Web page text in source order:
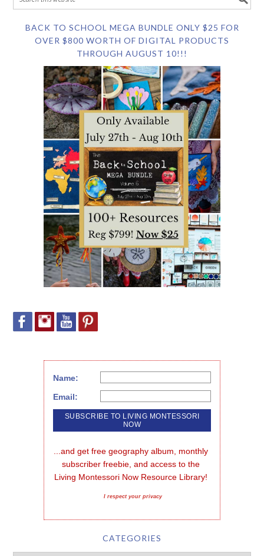
BACK TO SCHOOL MEGA BUNDLE ONLY $25 FOR
OVER $800 WORTH OF DIGITAL PRODUCTS
THROUGH AUGUST 10!!!
Name:
Email:
...and get free geography album, monthly
subscriber freebie, and access to the
Living Montessori Now Resource Library!
I respect your privacy
CATEGORIES